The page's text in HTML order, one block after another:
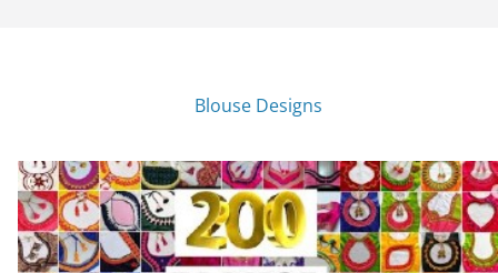
Blouse Designs